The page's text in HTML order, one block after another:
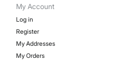
My Account
Log in
Register
My Addresses
My Orders